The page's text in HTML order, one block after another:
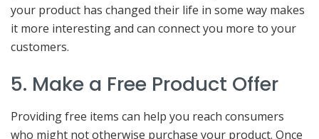
your product has changed their life in some way makes
it more interesting and can connect you more to your
customers.
5. Make a Free Product Offer
Providing free items can help you reach consumers
who might not otherwise purchase your product. Once